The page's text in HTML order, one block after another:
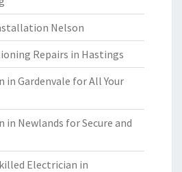
Nelson
Repairs in Hastings
in Gardenvale for All Your
in Newlands for Secure and
Electrician in